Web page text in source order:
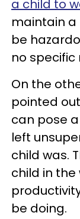
a child to
maintain a
be
no specific
On the
pointed
can pose
left
child was.
child in
be doing.